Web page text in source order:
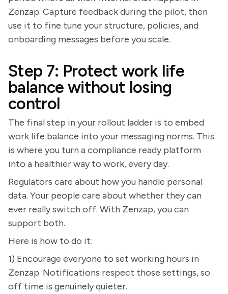
Zenzap. Capture feedback during the pilot, then
use it to fine tune your structure, policies, and
onboarding messages before you scale.
Step 7: Protect work life
balance without losing
control
The final step in your rollout ladder is to embed
work life balance into your messaging norms. This
is where you turn a compliance ready platform
into a healthier way to work, every day.
Regulators care about how you handle personal
data. Your people care about whether they can
ever really switch off. With Zenzap, you can
support both.
Here is how to do it:
1) Encourage everyone to set working hours in
Zenzap. Notifications respect those settings, so
off time is genuinely quieter.